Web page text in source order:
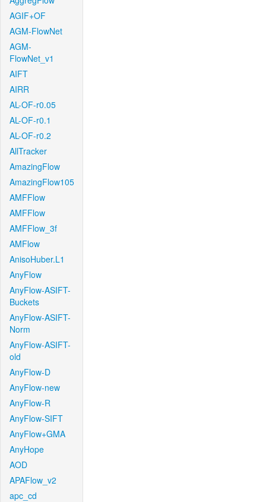
AGIF+OF
AGM-FlowNet
AGM-
FlowNet_v1
AIFT
AIRR
AL-OF-r0.05
AL-OF-r0.1
AL-OF-r0.2
AllTracker
AmazingFlow
AmazingFlow105
AMFFlow
AMFFlow
AMFFlow_3f
AMFlow
AnisoHuber.L1
AnyFlow
AnyFlow-ASIFT-
Buckets
AnyFlow-ASIFT-
Norm
AnyFlow-ASIFT-
old
AnyFlow-D
AnyFlow-new
AnyFlow-R
AnyFlow-SIFT
AnyFlow+GMA
AnyHope
AOD
APAFlow_v2
apc_cd